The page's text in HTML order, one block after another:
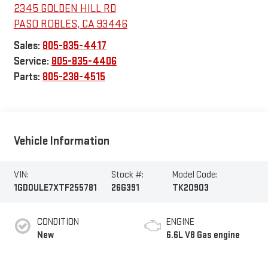
2345 GOLDEN HILL RD
PASO ROBLES, CA93446
Sales: 805-835-4417
Service: 805-835-4406
Parts: 805-238-4515
Vehicle Information
VIN:
1GD0ULE7XTF255781
Stock #:
26G391
Model Code:
TK20903
CONDITION
New
ENGINE
6.6L V8 Gas engine